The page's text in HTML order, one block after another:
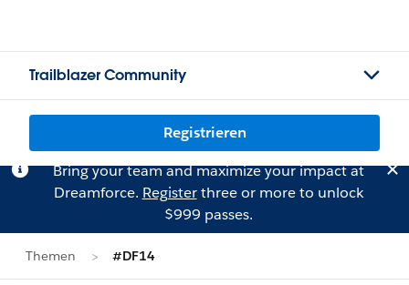
Trailblazer Community
Registrieren
Bring your team and maximize your impact at
Dreamforce. Registerthree or more to unlock
$999 passes.
Themen #DF14